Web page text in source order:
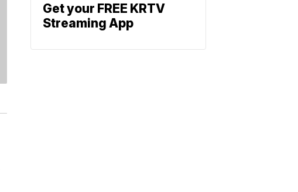
Get your FREE KRTV
Streaming App